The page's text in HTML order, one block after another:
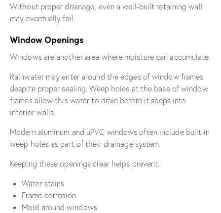
Without proper drainage, even a well-built retaining wall
may eventually fail.
Window Openings
Windows are another area where moisture can accumulate.
Rainwater may enter around the edges of window frames
despite proper sealing. Weep holes at the base of window
frames allow this water to drain before it seeps into
interior walls.
Modern aluminum and uPVC windows often include built-in
weep holes as part of their drainage system.
Keeping these openings clear helps prevent:
Water stains
Frame corrosion
Mold around windows